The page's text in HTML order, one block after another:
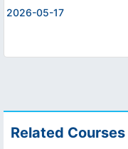
2026-05-17
Related